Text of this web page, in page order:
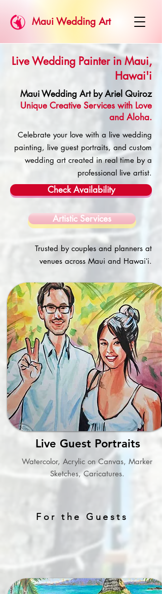
Maui Wedding Art
Live Wedding Painter in Maui,
Hawai'i
Maui Wedding Art by Ariel Quiroz
Unique Creative Services with Love
and Aloha.
Celebrate your love with a live wedding
painting, live guest portraits, and custom
wedding art created in real time by a
professional live artist.
Check Availability
Artistic Services
Trusted by couples and planners at
venues across Maui and Hawaiʻi.
Live Guest Portraits
Watercolor, Acrylic on Canvas, Marker
Sketches, Caricatures.
For the Guests